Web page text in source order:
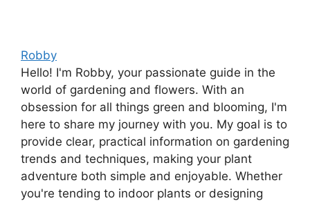
Robby
Hello! I'm Robby, your passionate guide in the
world of gardening and flowers. With an
obsession for all things green and blooming, I'm
here to share my journey with you. My goal is to
provide clear, practical information on gardening
trends and techniques, making your plant
adventure both simple and enjoyable. Whether
you're tending to indoor plants or designing